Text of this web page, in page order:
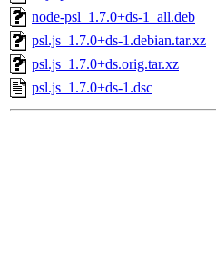
node-psl_1.7.0+ds-1_all.deb
psl.js_1.7.0+ds-1.debian.tar.xz
psl.js_1.7.0+ds.orig.tar.xz
psl.js_1.7.0+ds-1.dsc